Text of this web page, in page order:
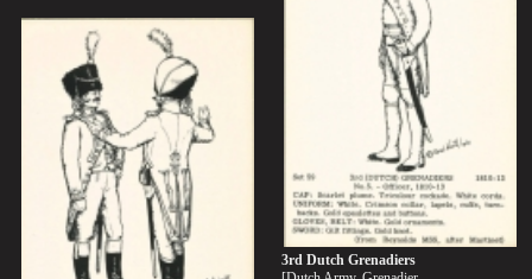
3rd Dutch Grenadiers